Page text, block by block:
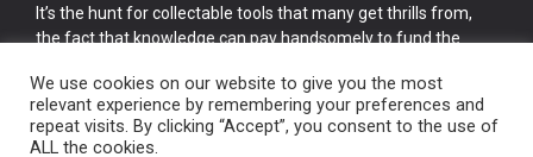
It’s the hunt for collectable tools that many get thrills from,
the fact that knowledge can pay handsomely to fund the
cake.
We use cookies on our website to give you the most
relevant experience by remembering your preferences and
repeat visits. By clicking “Accept”, you consent to the use of
ALL the cookies.